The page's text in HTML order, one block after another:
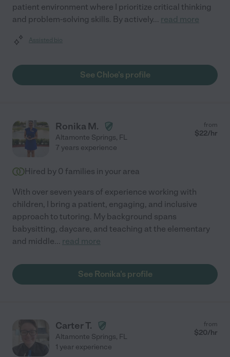
patient environment where I prioritize critical thinking
and problem-solving skills. By actively... read more
Assisted bio
See Chloe's profile
Ronika M.
Altamonte Springs, FL
from
$22/hr
7 years experience
Hired by 0 families in your area
With over seven years of experience working with
children, I bring a patient, engaging, and inclusive
approach to tutoring. My background spans
babysitting, daycare, and teaching at the elementary
and middle... read more
See Ronika's profile
Carter T.
Altamonte Springs, FL
from
$20/hr
1 year experience